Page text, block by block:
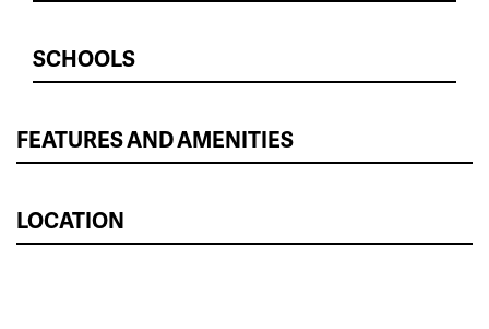
SCHOOLS
FEATURES AND AMENITIES
LOCATION